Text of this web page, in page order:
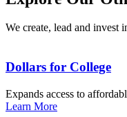
We create, lead and invest
Dollars for College
Expands access to
Learn More